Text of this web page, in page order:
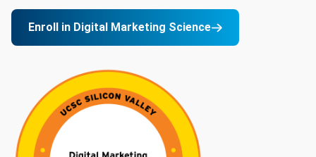
Enroll in Digital Marketing Science